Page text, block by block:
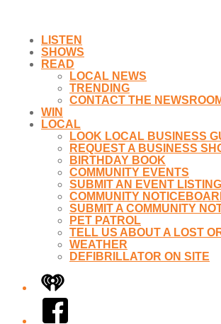
LISTEN
SHOWS
READ
LOCAL NEWS
TRENDING
CONTACT THE
WIN
LOCAL
LOOK LOCAL BUSINESS
REQUEST A BUSINESS
BIRTHDAY BOOK
COMMUNITY EVENTS
SUBMIT AN EVENT LISTING
COMMUNITY
SUBMIT A COMMUNITY
PET PATROL
TELL US ABOUT A LOST
WEATHER
DEFIBRILLATOR ON SITE
iHeart
Facebook